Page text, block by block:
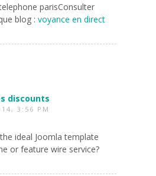
parisConsulter
blog : voyance en direct
discounts
3:56 PM
ideal Joomla template
or feature wire service?